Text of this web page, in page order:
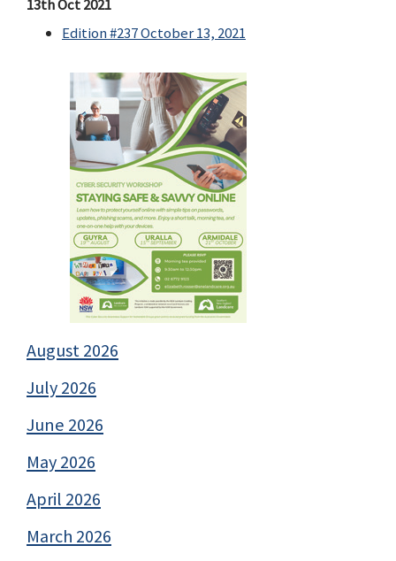
13th Oct 2021
Edition #237 October 13, 2021
August 2026
July 2026
June 2026
May 2026
April 2026
March 2026